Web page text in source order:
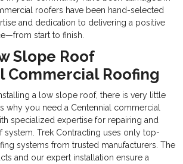
roofers have been hand-selected
and dedication to delivering a positive
start to finish.
Slope Roof
Commercial Roofing
a low slope roof, there is very little
why you need a Centennial commercial
specialized expertise for repairing and
system. Trek Contracting uses only top-
systems from trusted manufacturers. The
and our expert installation ensure a